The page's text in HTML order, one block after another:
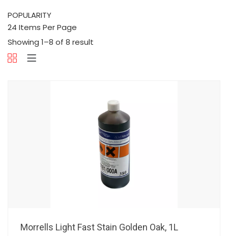
Showing 1–8 of 8 result
Morrells Light Fast Stain Golden Oak, 1L